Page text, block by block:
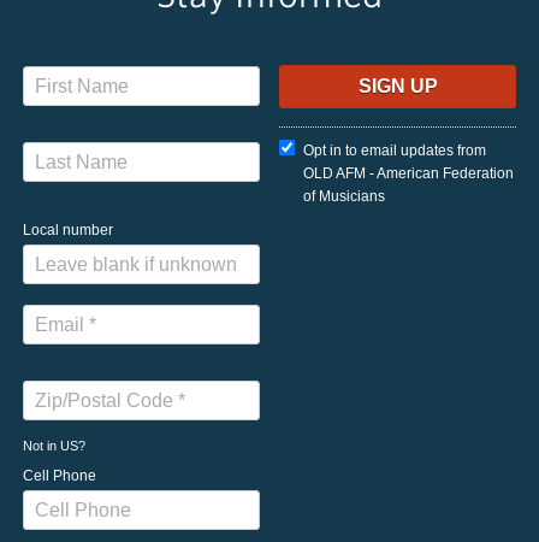
Local number
Not in US?
Cell Phone
Opt in to email updates from
OLD AFM - American Federation
of Musicians